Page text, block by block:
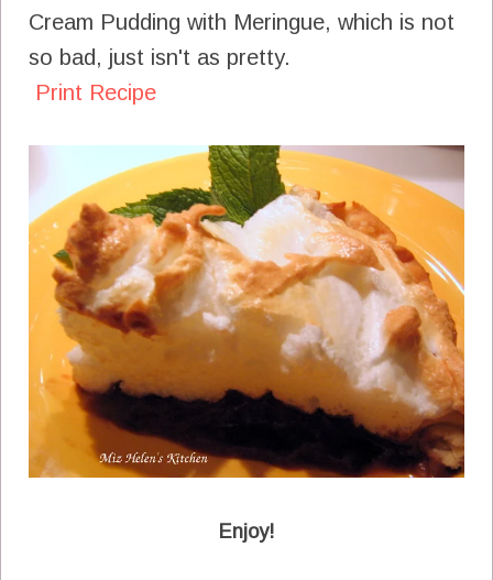
Cream Pudding with Meringue, which is not
so bad, just isn't as pretty.
Print Recipe
Enjoy!